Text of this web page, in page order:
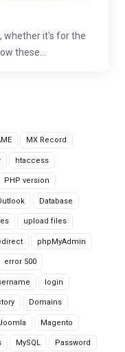
MX Record
htaccess
PHP version
Database
upload files
phpMyAdmin
error 500
login
Domains
Magento
MySQL Password
whether it's for the
these...